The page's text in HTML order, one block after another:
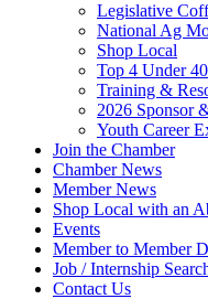
Legislative
National Ag
Shop Local
Top 4 Under
Training &
2026 Sponsor
Youth Career
Join the Chamber
Chamber News
Member News
Shop Local with an
Events
Member to Member
Job / Internship
Contact Us